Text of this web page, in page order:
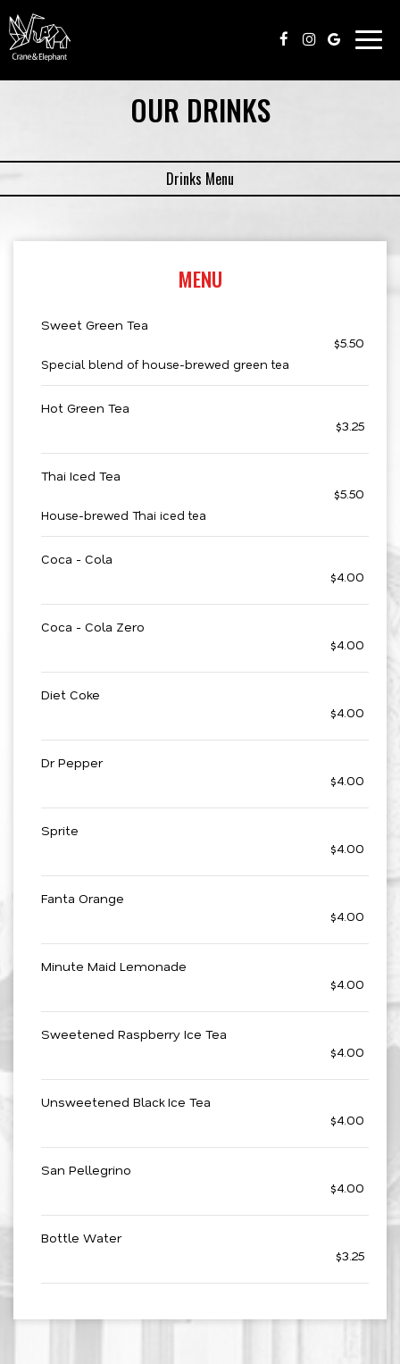
OUR DRINKS
Drinks Menu
MENU
Sweet Green Tea
$5.50
Special blend of house-brewed green tea
Hot Green Tea
$3.25
Thai Iced Tea
$5.50
House-brewed Thai iced tea
Coca - Cola
$4.00
Coca - Cola Zero
$4.00
Diet Coke
$4.00
Dr Pepper
$4.00
Sprite
$4.00
Fanta Orange
$4.00
Minute Maid Lemonade
$4.00
Sweetened Raspberry Ice Tea
$4.00
Unsweetened Black Ice Tea
$4.00
San Pellegrino
$4.00
Bottle Water
$3.25